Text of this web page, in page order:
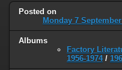
Posted on
Monday 7
Albums
Factory
1956-1974/